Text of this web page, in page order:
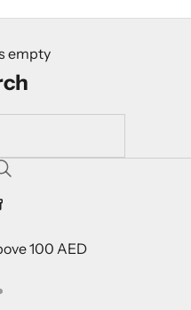
empty
100 AED
item 1
to item 2
to item 3
to item 4